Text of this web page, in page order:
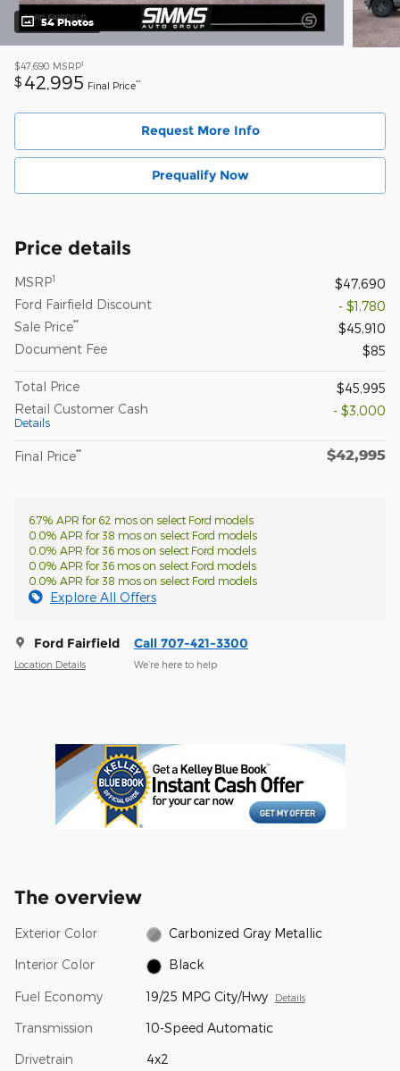
54 Photos
$47,690 MSRP1
$ 42,995 Final Price**
Request More Info
Prequalify Now
Price details
MSRP1
$47,690
Ford Fairfield Discount
- $1,780
Sale Price**
$45,910
Document Fee
$85
Total Price
$45,995
Retail Customer Cash
Details
- $3,000
Final Price** $42,995
6.7% APR for 62 mos on select Ford models
0.0% APR for 38 mos on select Ford models
0.0% APR for 36 mos on select Ford models
0.0% APR for 36 mos on select Ford models
0.0% APR for 38 mos on select Ford models
Explore All Offers
Ford Fairfield
Location Details
Call 707-421-3300
We’re here to help
The overview
Exterior Color Carbonized Gray Metallic
Interior Color Black
Fuel Economy 19/25 MPG City/Hwy Details
Transmission 10-Speed Automatic
Drivetrain 4x2